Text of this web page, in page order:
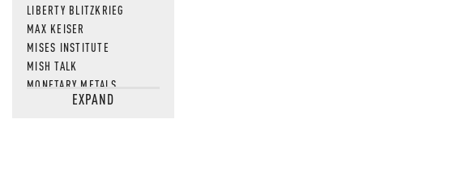
LIBERTY BLITZKRIEG
MAX KEISER
MISES INSTITUTE
MISH TALK
MONETARY METALS
NEWSQUAWKEXPAND